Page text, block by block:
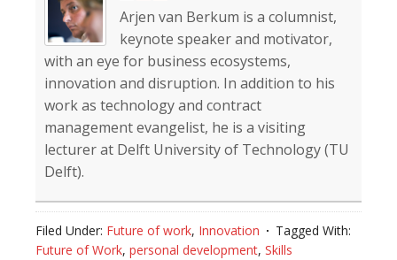
Arjen van Berkum is a columnist,
keynote speaker and motivator,
with an eye for business ecosystems,
innovation and disruption. In addition to his
work as technology and contract
management evangelist, he is a visiting
lecturer at Delft University of Technology (TU
Delft).
Filed Under: Future of work, Innovation
Tagged With:
Future of Work, personal development, Skills